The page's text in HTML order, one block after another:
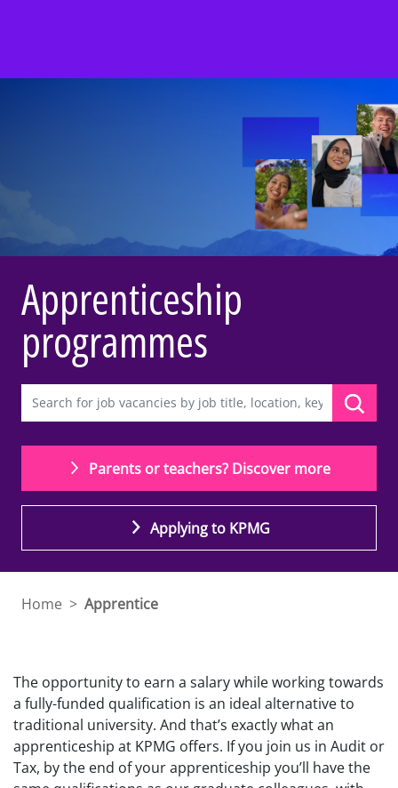
Apprenticeship
programmes
Parents or teachers? Discover more
Applying to KPMG
Home > Apprentice
The opportunity to earn a salary while working towards
a fully-funded qualification is an ideal alternative to
traditional university. And that’s exactly whatan
apprenticeship at KPMG offers. If you join us in Audit or
Tax, by the end of your apprenticeship you’ll have the